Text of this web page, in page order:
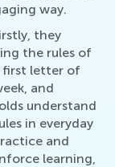
way.
they
the rules of
first letter of
and
understand
in everyday
and
learning,